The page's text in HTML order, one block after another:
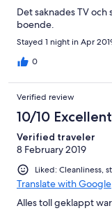
Det saknades TV
boende.
Stayed 1 night in Apr
0
Verified review
10/10 Excellent
Verified traveler
8 February 2019
Liked: Cleanliness,
Translate with Google
Alles toll geklappt